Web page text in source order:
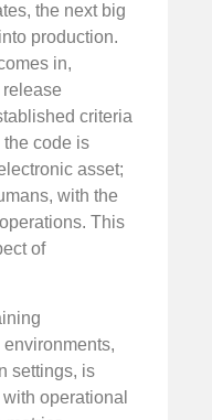
the next big
production.
in,
criteria
the code is
asset;
with the
This
of
settings, is
operational